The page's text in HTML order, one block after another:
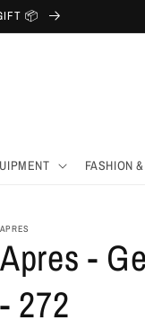
📦
FASHION
APRES
Apres -
- 272